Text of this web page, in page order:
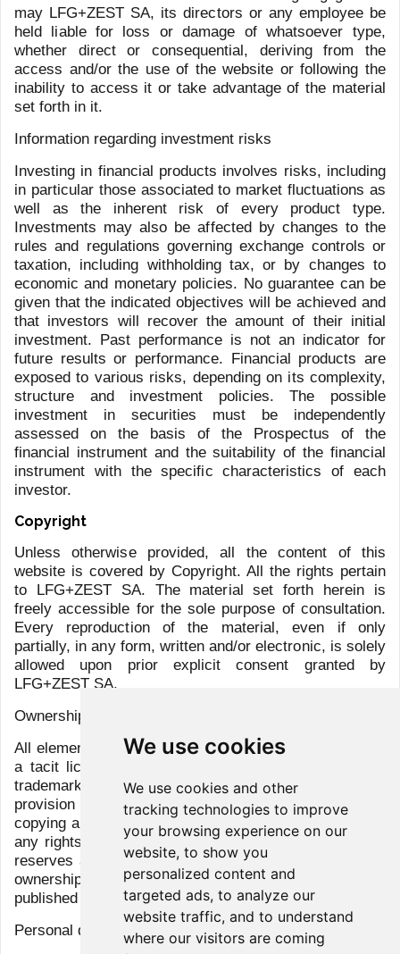
We use cookies
We use cookies and other
tracking technologies to improve
your browsing experience on our
website, to show you
personalized content and
targeted ads, to analyze our
website traffic, and to understand
where our visitors are coming
LFG+ZEST
Via F. Pelli 3
6900 Lugano
Switzerland
+41 91 910 30 10
Talstrasse 65
8001 Zurich
Switzerland
+41 43 497 31 39
info@lfgzest.com
privacy@lfgzest.com
Group
Clients
Services
Team
Sicav
LFG+ZEST Social page
© 2026 All rights reserved
Disclaimer
Privacy Policy